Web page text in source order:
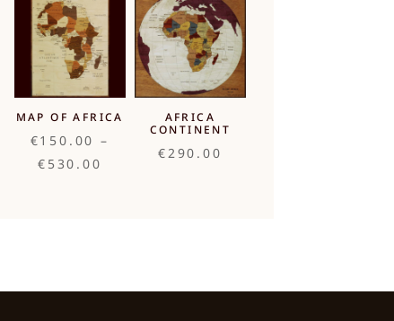
€3,190.00
through
€3,190.00
MAP OF AFRICA
€150.00 –
€ 530.00
AFRICA
CONTINENT
€290.00